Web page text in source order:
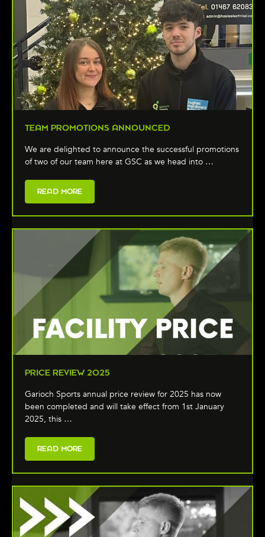
TEAM PROMOTIONS ANNOUNCED
We are delighted to announce the successful promotions
of two of our team here at GSC as we head into …
READ MORE
PRICE REVIEW 2025
Garioch Sports annual price review for 2025 has now
been completed and will take effect from 1st January
2025, this …
READ MORE